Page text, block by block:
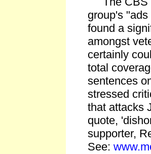
group's
found a
amongst
certainly
total
sentences
stressed
that attacks
quote,
supporter,
See: